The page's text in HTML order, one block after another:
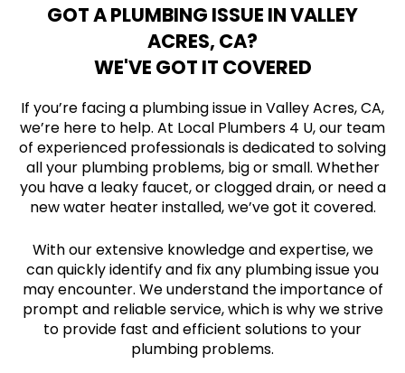
GOT A PLUMBING ISSUE IN VALLEY
ACRES, CA?
WE'VE GOT IT COVERED
If you’re facing a plumbing issue in Valley Acres, CA,
we’re here to help. At Local Plumbers 4 U, our team
of experienced professionals is dedicated to solving
all your plumbing problems, big or small. Whether
you have a leaky faucet, or clogged drain, or need a
new water heater installed, we’ve got it covered.
With our extensive knowledge and expertise, we
can quickly identify and fix any plumbing issue you
may encounter. We understand the importance of
prompt and reliable service, which is why we strive
to provide fast and efficient solutions to your
plumbing problems.